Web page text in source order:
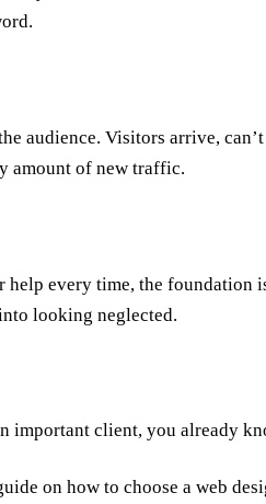
audience. Visitors arrive,
amount of new traffic.
every time, the foundation
looking neglected.
client, you already
on how to choose a web